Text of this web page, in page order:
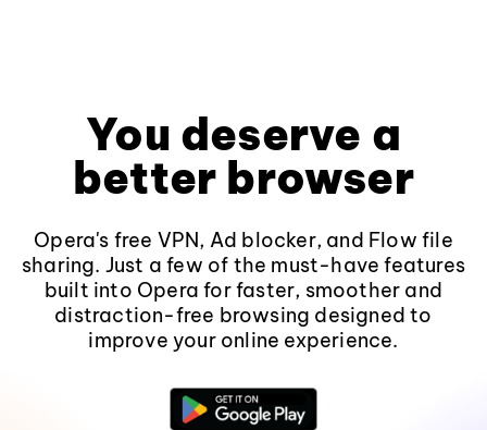
You deserve a
better browser
Opera's free VPN, Ad blocker, and Flow file
sharing. Just a few of the must-have features
built into Opera for faster, smoother and
distraction-free browsing designed to
improve your online experience.